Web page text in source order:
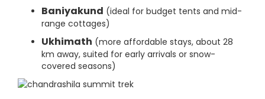
Baniyakund (ideal for budget tents and mid-
range cottages)
Ukhimath (more affordable stays, about 28
km away, suited for early arrivals or snow-
covered seasons)